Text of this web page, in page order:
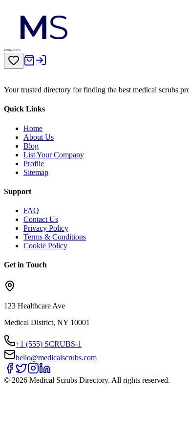
Your trusted directory for finding the best medical scrubs
Quick Links
Home
About Us
Blog
List Your Company
Profile
Sitemap
Support
FAQ
Contact Us
Privacy Policy
Terms & Conditions
Cookie Policy
Get in Touch
123 Healthcare Ave
Medical District, NY 10001
+1 (555) SCRUBS-1
hello@medicalscrubs.com
© 2026 Medical Scrubs Directory. All rights reserved.